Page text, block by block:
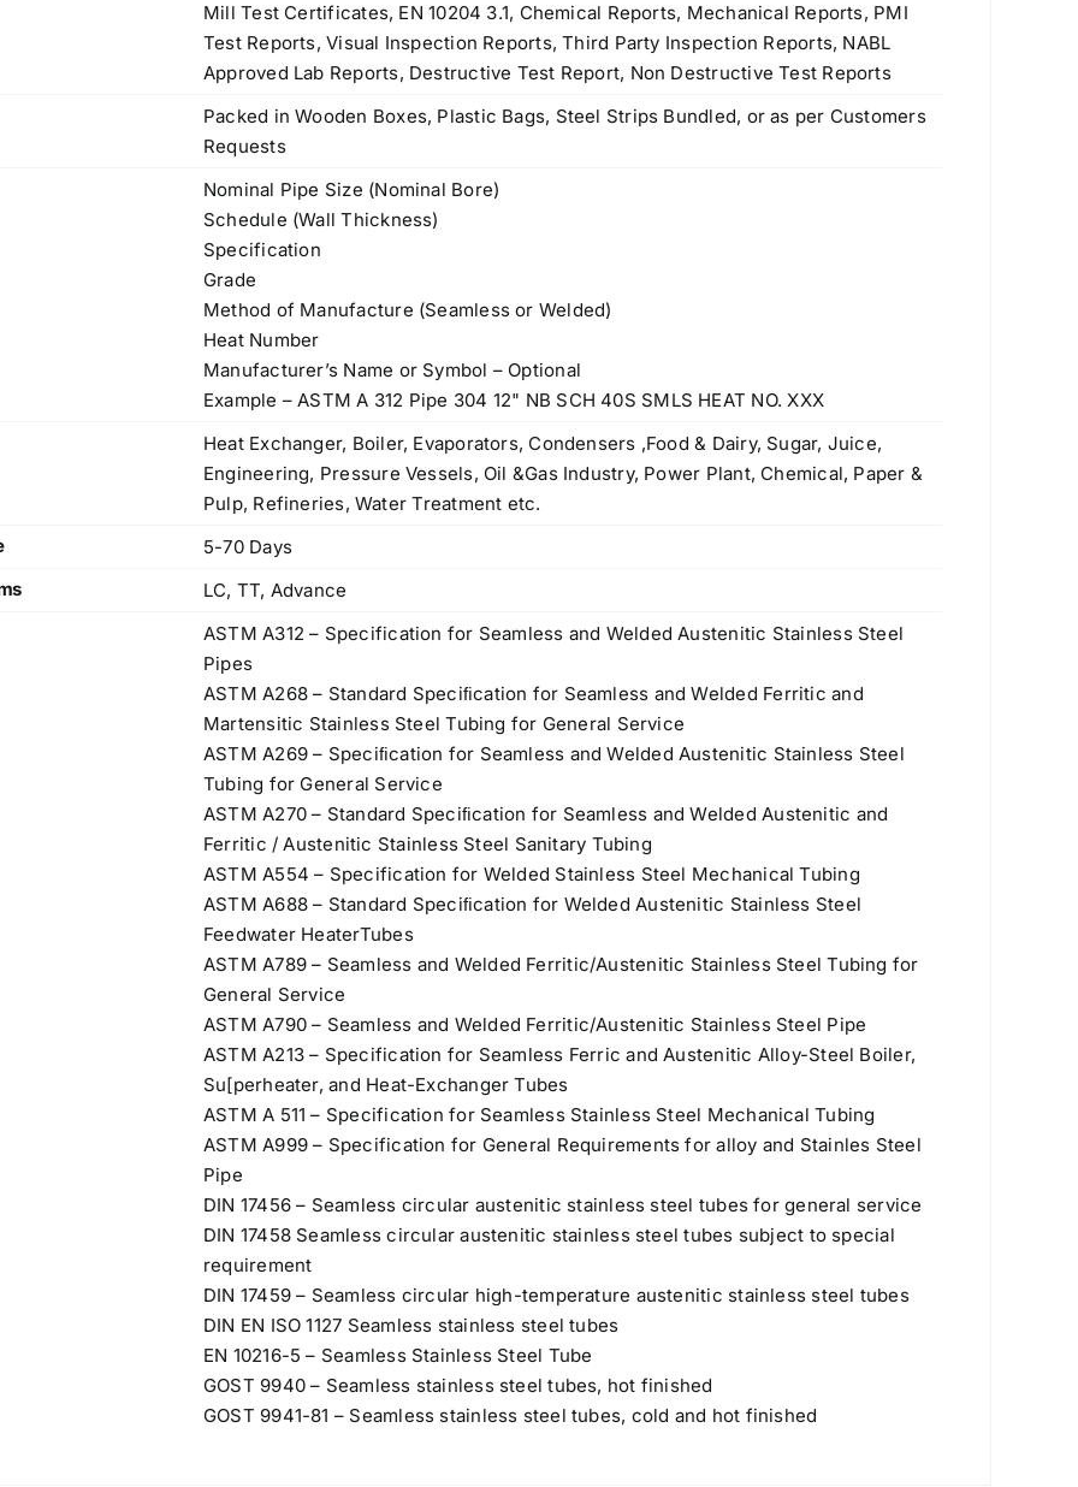
Mill Test Certificates, EN 10204 3.1, Chemical Reports, Mechanical Reports, PMI
Test Reports, Visual Inspection Reports, Third Party Inspection Reports, NABL
Approved Lab Reports, Destructive Test Report, Non Destructive Test Reports
Packed in Wooden Boxes, Plastic Bags, Steel Strips Bundled, or as per Customers
Requests
Nominal Pipe Size (Nominal Bore)
Schedule (Wall Thickness)
Specification
Grade
Method of Manufacture (Seamless or Welded)
Heat Number
Manufacturer’s Name or Symbol – Optional
Example – ASTM A 312 Pipe 304 12" NB SCH 40S SMLS HEAT NO. XXX
Heat Exchanger, Boiler, Evaporators, Condensers ,Food & Dairy, Sugar, Juice,
Engineering, Pressure Vessels, Oil &Gas Industry, Power Plant, Chemical, Paper &
Pulp, Refineries, Water Treatment etc.
5-70 Days
LC, TT, Advance
ASTM A312 – Specification for Seamless and Welded Austenitic Stainless Steel
Pipes
ASTM A268 – Standard Speciﬁcation for Seamless and Welded Ferritic and
Martensitic Stainless Steel Tubing for General Service
ASTM A269 – Speciﬁcation for Seamless and Welded Austenitic Stainless Steel
Tubing for General Service
ASTM A270 – Standard Speciﬁcation for Seamless and Welded Austenitic and
Ferritic / Austenitic Stainless Steel Sanitary Tubing
ASTM A554 – Specification for Welded Stainless Steel Mechanical Tubing
ASTM A688 – Standard Speciﬁcation for Welded Austenitic Stainless Steel
Feedwater HeaterTubes
ASTM A789 – Seamless and Welded Ferritic/Austenitic Stainless Steel Tubing for
General Service
ASTM A790 – Seamless and Welded Ferritic/Austenitic Stainless Steel Pipe
ASTM A213 – Specification for Seamless Ferric and Austenitic Alloy-Steel Boiler,
Su[perheater, and Heat-Exchanger Tubes
ASTM A 511 – Specification for Seamless Stainless Steel Mechanical Tubing
ASTM A999 – Specification for General Requirements for alloy and Stainles Steel
Pipe
DIN 17456 – Seamless circular austenitic stainless steel tubes for general service
DIN 17458 Seamless circular austenitic stainless steel tubes subject to special
requirement
DIN 17459 – Seamless circular high-temperature austenitic stainless steel tubes
DIN EN ISO 1127 Seamless stainless steel tubes
EN 10216-5 – Seamless Stainless Steel Tube
GOST 9940 – Seamless stainless steel tubes, hot finished
GOST 9941-81 – Seamless stainless steel tubes, cold and hot finished